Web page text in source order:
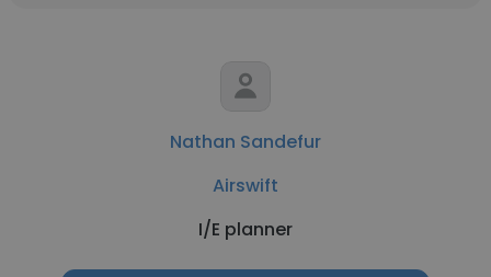
Nathan Sandefur
Airswift
I/E planner